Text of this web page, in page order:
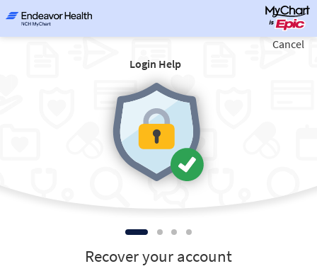
Login Help
Cancel
Recover your account